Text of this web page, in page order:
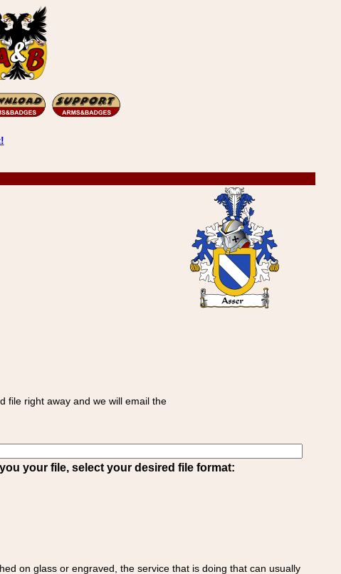
file right away and we will email the
your file, select your desired file format:
on glass or engraved, the service that is doing that can usually